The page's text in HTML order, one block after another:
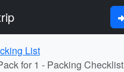
List
for 1 - Packing Checklist